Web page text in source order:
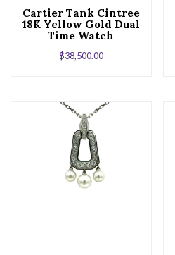
Cartier Tank Cintree
18K Yellow Gold Dual
Time Watch
$38,500.00